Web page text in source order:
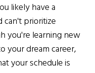
likely have a
can't prioritize
you're learning new
your dream career,
your schedule is